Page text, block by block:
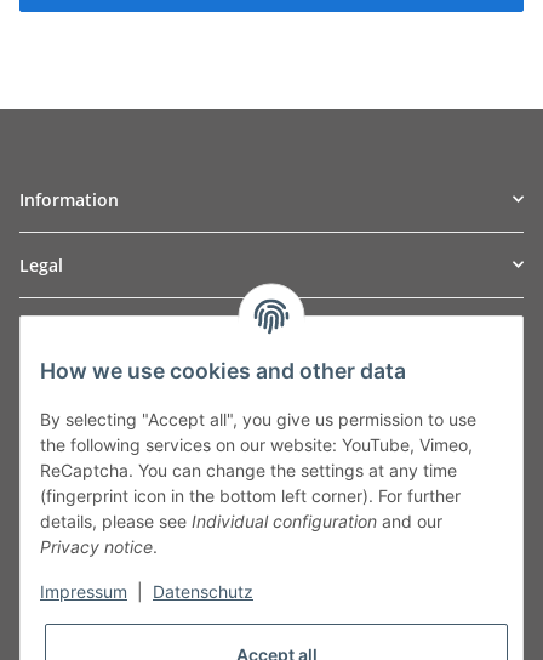
Information
Legal
Leibnizstraße 2a
Germany
Phone:+49 40 5287270
Fax:+49 40 5281050
Email:sales@tow-automotive.de
How we use cookies and other data
By selecting "Accept all", you give us permission to use
the following services on our website: YouTube, Vimeo,
ReCaptcha. You can change the settings at any time
(fingerprint icon in the bottom left corner). For further
details, please see Individual configuration and our
Privacy notice.
Impressum Datenschutz
Accept all